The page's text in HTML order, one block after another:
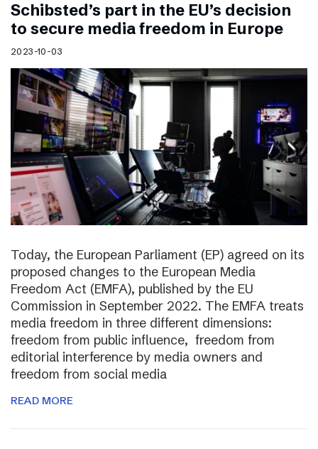
Schibsted’s part in the EU’s decision
to secure media freedom in Europe
2023-10-03
Today, the European Parliament (EP) agreed on its
proposed changes to the European Media
Freedom Act (EMFA), published by the EU
Commission in September 2022. The EMFA treats
media freedom in three different dimensions:
freedom from public influence, freedom from
editorial interference by media owners and
freedom from social media
READ MORE